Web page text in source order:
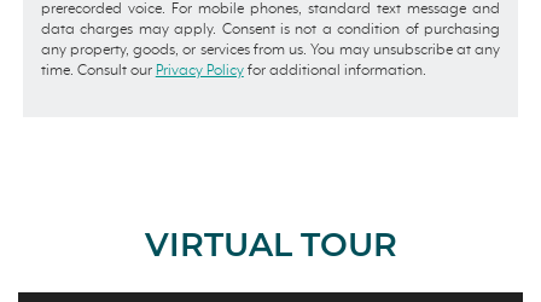
prerecorded voice. For mobile phones, standard text message and
data charges may apply. Consent is not a condition of purchasing
any property, goods, or services from us. You may unsubscribe at any
time. Consult our Privacy Policyfor additional information.
VIRTUAL TOUR